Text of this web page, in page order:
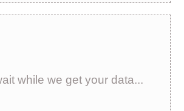
while we get your data...